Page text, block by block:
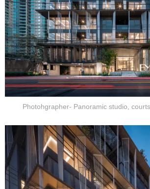
Photohgrapher- Panoramic studio,